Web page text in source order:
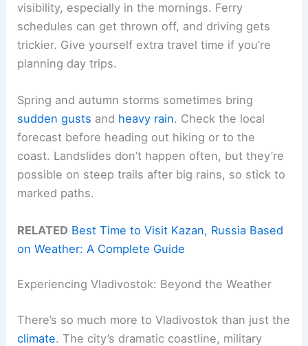
visibility, especially in the mornings. Ferry
schedules can get thrown off, and driving gets
trickier. Give yourself extra travel time if you’re
planning day trips.
Spring and autumn storms sometimes bring
sudden gusts and heavy rain. Check the local
forecast before heading out hiking or to the
coast. Landslides don’t happen often, but they’re
possible on steep trails after big rains, so stick to
marked paths.
RELATED Best Time to Visit Kazan, Russia Based
on Weather: A Complete Guide
Experiencing Vladivostok: Beyond the Weather
There’s so much more to Vladivostok than just the
climate. The city’s dramatic coastline, military